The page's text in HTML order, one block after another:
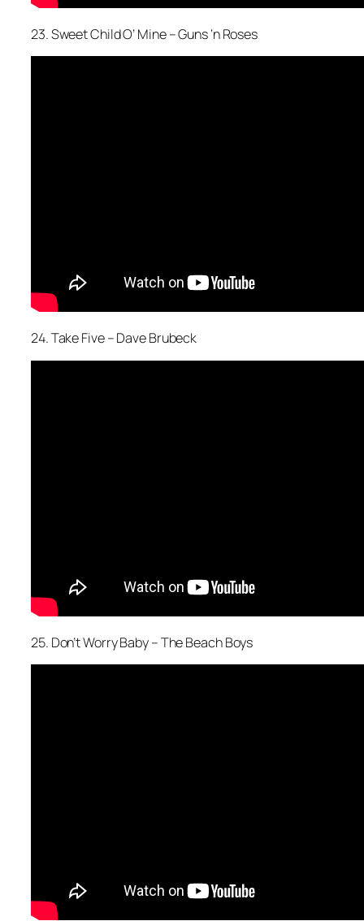
23. Sweet Child O’ Mine – Guns ‘n Roses
24. Take Five – Dave Brubeck
25. Don’t Worry Baby – The Beach Boys